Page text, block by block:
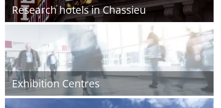
Research hotels in Chassieu
Exhibition Centres